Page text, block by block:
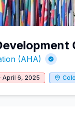
(AHA)
April 6, 2025